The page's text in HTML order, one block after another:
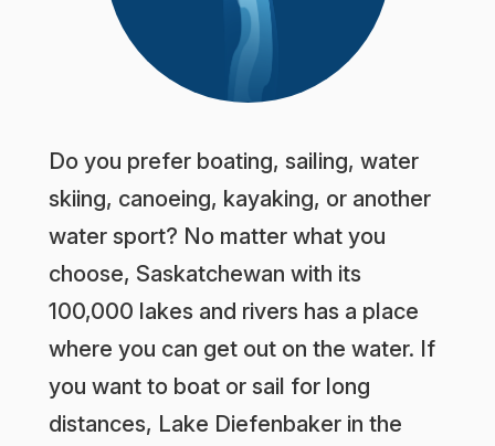
Do you prefer boating, sailing, water
skiing, canoeing, kayaking, or another
water sport? No matter what you
choose, Saskatchewan with its
100,000 lakes and rivers has a place
where you can get out on the water. If
you want to boat or sail for long
distances, Lake Diefenbaker in the